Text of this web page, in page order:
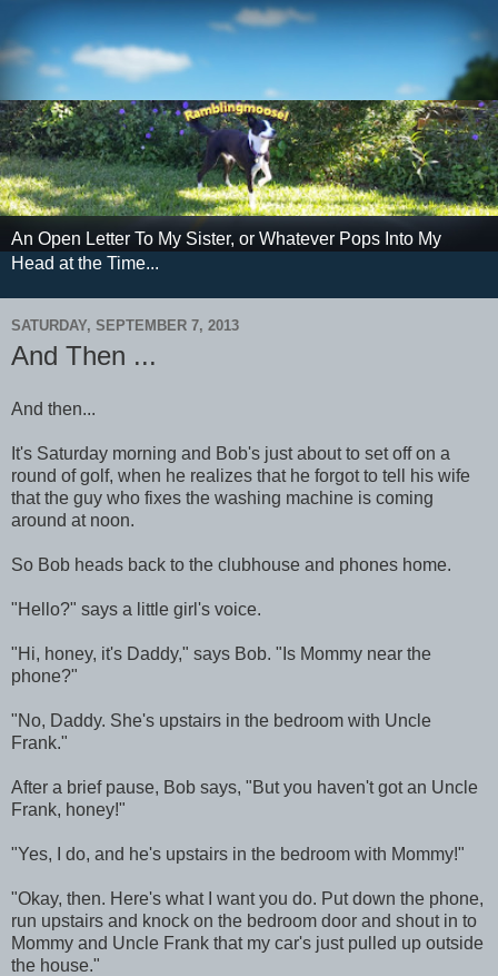
An Open Letter To My Sister, or Whatever Pops Into My
Head at the Time...
SATURDAY, SEPTEMBER 7, 2013
And Then ...
And then...
It's Saturday morning and Bob's just about to set off on a
round of golf, when he realizes that he forgot to tell his wife
that the guy who fixes the washing machine is coming
around at noon.
So Bob heads back to the clubhouse and phones home.
"Hello?" says a little girl's voice.
"Hi, honey, it's Daddy," says Bob. "Is Mommy near the
phone?"
"No, Daddy. She's upstairs in the bedroom with Uncle
Frank."
After a brief pause, Bob says, "But you haven't got an Uncle
Frank, honey!"
"Yes, I do, and he's upstairs in the bedroom with Mommy!"
"Okay, then. Here's what I want you do. Put down the phone,
run upstairs and knock on the bedroom door and shout in to
Mommy and Uncle Frank that my car's just pulled up outside
the house."